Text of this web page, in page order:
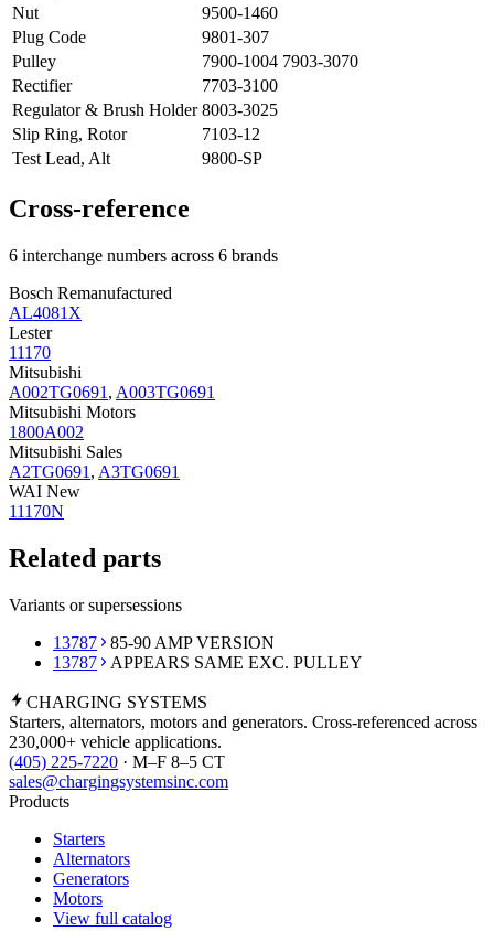
Nut
9500-1460
Plug Code
9801-307
Pulley
7900-1004 7903-3070
Rectifier
7703-3100
Regulator & Brush Holder 8003-3025
Slip Ring, Rotor
7103-12
Test Lead, Alt
9800-SP
Cross-reference
6 interchange numbers across 6 brands
Bosch Remanufactured
AL4081X
Lester
11170
Mitsubishi
A002TG0691 , A003TG0691
Mitsubishi Motors
1800A002
Mitsubishi Sales
A2TG0691 , A3TG0691
WAI New
11170N
Related parts
Variants or supersessions
13787
85-90 AMP VERSION
13787
APPEARS SAME EXC. PULLEY
CHARGING SYSTEMS
Starters, alternators, motors and generators. Cross-referenced across
230,000+ vehicle applications.
(405) 225-7220 · M–F 8–5 CT
sales@chargingsystemsinc.com
Products
Starters
Alternators
Generators
Motors
View full catalog